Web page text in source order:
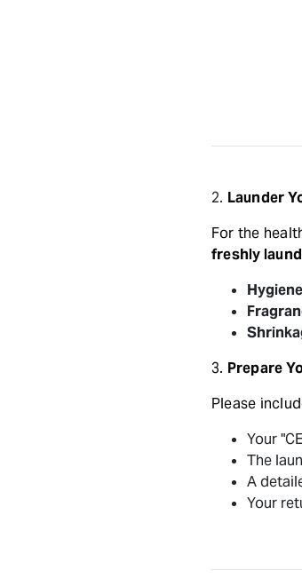
2. Launder
For the
freshly
3. Prepare
Please
Your
The
A
Your